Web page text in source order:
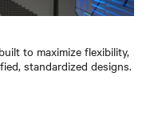
to maximize flexibility,
standardized designs.